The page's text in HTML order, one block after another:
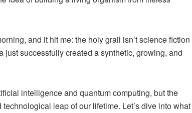
and it hit me: the holy grail isn’t science fiction
successfully created a synthetic, growing, and
intelligence and quantum computing, but the
leap of our lifetime. Let’s dive into what